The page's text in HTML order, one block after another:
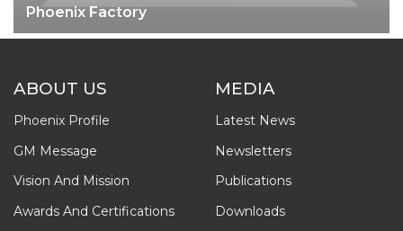
Phoenix Factory
ABOUT US
Phoenix Profile
GM Message
Vision And Mission
Awards And Certifications
MEDIA
Latest News
Newsletters
Publications
Downloads